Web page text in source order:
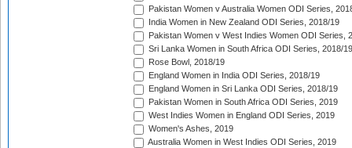
Pakistan Women v Australia Women ODI Series,
India Women in New Zealand ODI Series, 2018/19
Pakistan Women v West Indies Women ODI Series,
Sri Lanka Women in South Africa ODI Series, 2018/19
Rose Bowl, 2018/19
England Women in India ODI Series, 2018/19
England Women in Sri Lanka ODI Series, 2018/19
Pakistan Women in South Africa ODI Series, 2019
West Indies Women in England ODI Series, 2019
Women's Ashes, 2019
Australia Women in West Indies ODI Series, 2019